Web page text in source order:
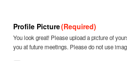
Profile Picture(Required)
You look great! Please upload a picture of
you at future meetings. Please do not use